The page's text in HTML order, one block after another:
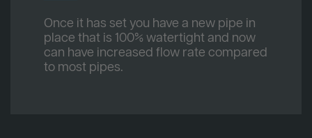
Once it has set you have a new pipe in
place that is 100% watertight and now
can have increased flow rate compared
to most pipes.